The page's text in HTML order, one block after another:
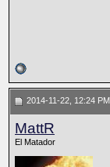
2014-11-22, 12:24 PM
MattR
El Matador